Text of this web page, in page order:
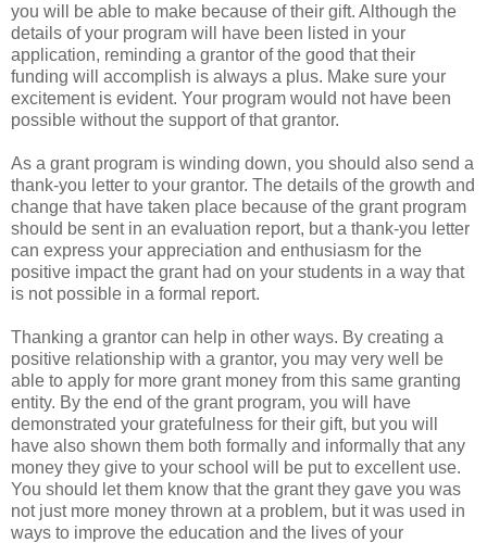
you will be able to make because of their gift. Although the
details of your program will have been listed in your
application, reminding a grantor of the good that their
funding will accomplish is always a plus. Make sure your
excitement is evident. Your program would not have been
possible without the support of that grantor.
As a grant program is winding down, you should also send a
thank-you letter to your grantor. The details of the growth and
change that have taken place because of the grant program
should be sent in an evaluation report, but a thank-you letter
can express your appreciation and enthusiasm for the
positive impact the grant had on your students in a way that
is not possible in a formal report.
Thanking a grantor can help in other ways. By creating a
positive relationship with a grantor, you may very well be
able to apply for more grant money from this same granting
entity. By the end of the grant program, you will have
demonstrated your gratefulness for their gift, but you will
have also shown them both formally and informally that any
money they give to your school will be put to excellent use.
You should let them know that the grant they gave you was
not just more money thrown at a problem, but it was used in
ways to improve the education and the lives of your